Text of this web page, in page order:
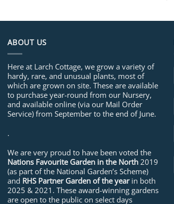
ABOUT US
Here at Larch Cottage, we grow a variety of
hardy, rare, and unusual plants, most of
which are grown on site. These are available
to purchase year-round from our Nursery,
and available online (via our Mail Order
Service) from September to the end of June.
.
We are very proud to have been voted the
Nations Favourite Garden in the North 2019
(as part of the National Garden’s Scheme)
and RHS Partner Garden of the yearin both
2025 & 2021. These award-winning gardens
are open to the public on select days